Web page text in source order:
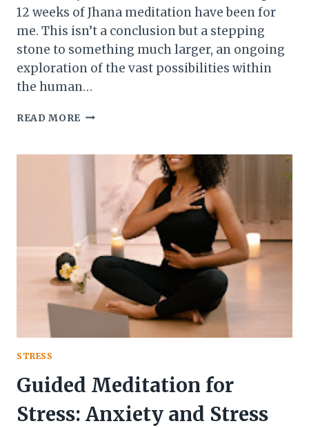
12 weeks of Jhana meditation have been for
me. This isn’t a conclusion but a stepping
stone to something much larger, an ongoing
exploration of the vast possibilities within
the human…
READ MORE JHANA
REFLECTION
JOURNEY
INTEGRATION
STRESS
Guided Meditation for
Stress: Anxiety and Stress